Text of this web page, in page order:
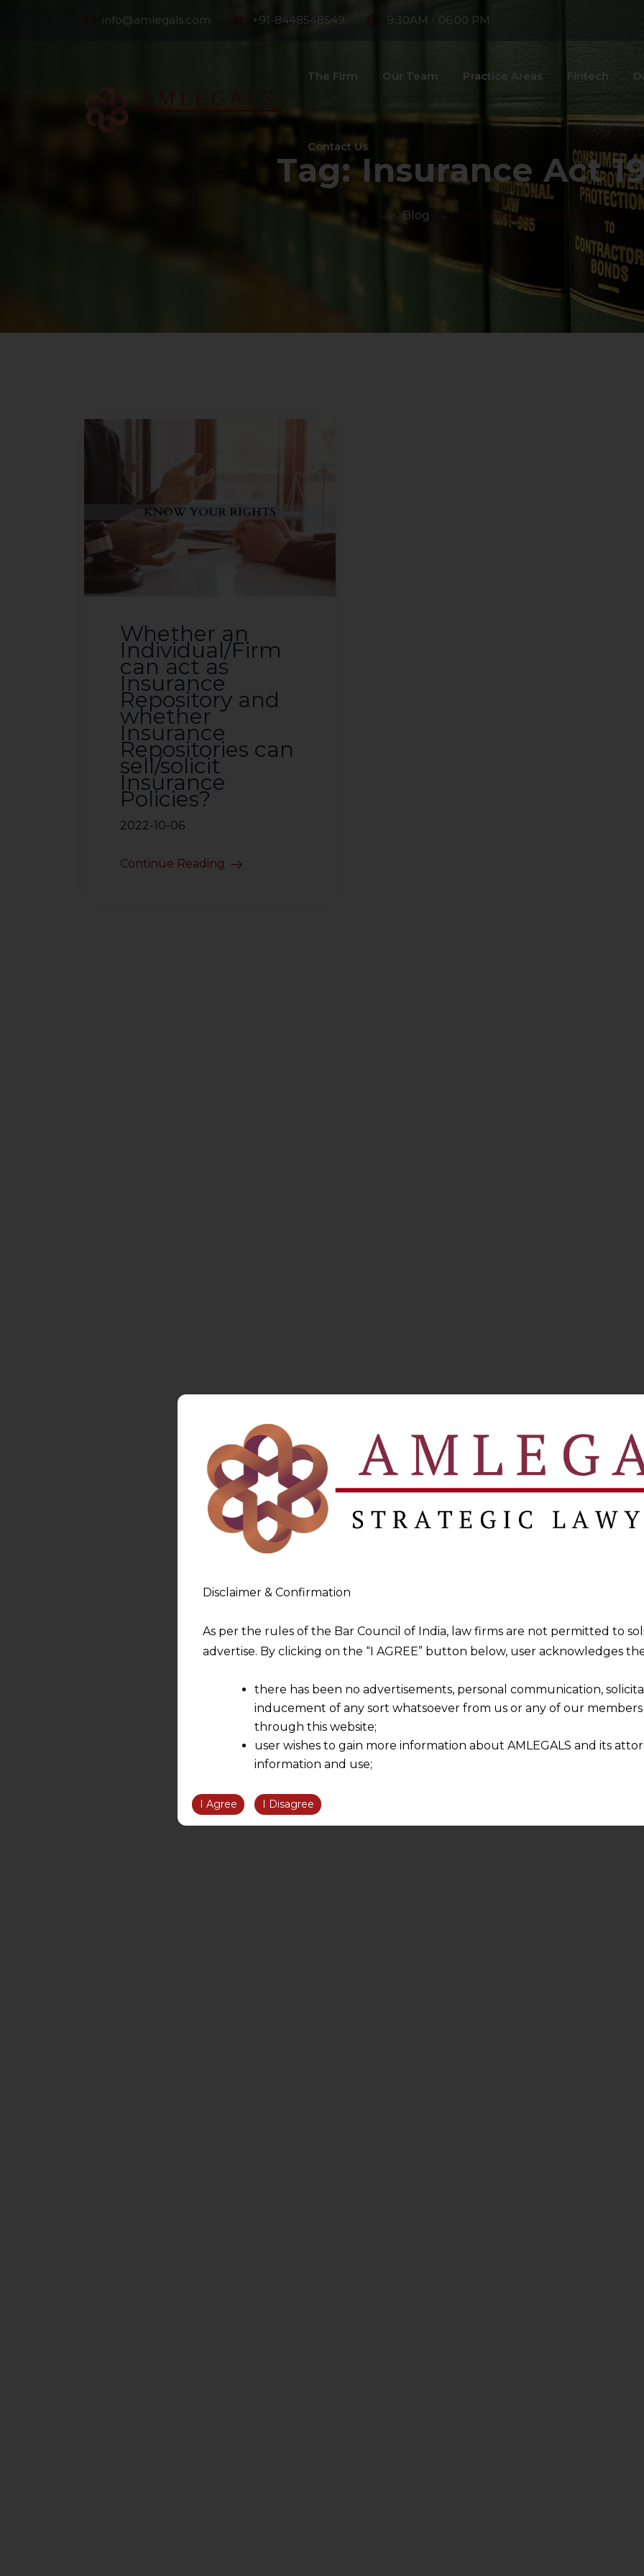
info@amlegals.com +91-8448548549 9:30AM - 06:00 PM
The Firm Our Team Practice Areas Fintech
Contact Us
Tag:Insurance Act
> Blog > Insurance Act 1938
Whether an
Individual/Firm
can act as
Insurance
Repository and
whether
Insurance
Repositories can
sell/solicit
Insurance
Policies?
2022-10-06
Continue Reading
Disclaimer & Confirmation
As per the rules of the Bar Council of India, law firms are not permitted to
advertise. By clicking on the “I AGREE” button below, user acknowledges
there has been no advertisements, personal communication,
inducement of any sort whatsoever from us or any of our
through this website;
user wishes to gain more information about AMLEGALS and its
information and use;
information obtained or materials downloaded from this website is
We are not responsible for any reliance that a user places on such
be liable for any loss or damage caused due to any inaccuracy in or
However, the user is advised to confirm the veracity of the same from
I Agree I Disagree